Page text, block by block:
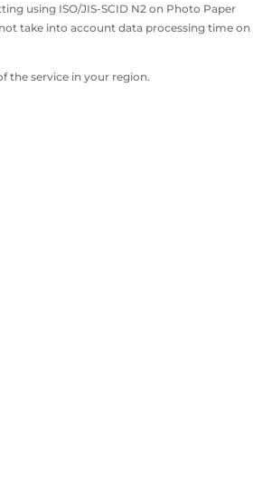
using ISO/JIS-SCID N2 on Photo Paper
take into account data processing time on
the service in your region.